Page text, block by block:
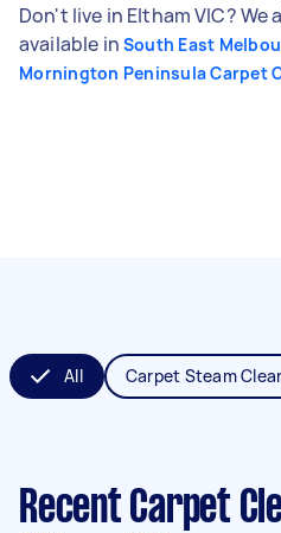
Don't live in Eltham VIC?
available in South East
Mornington Peninsula Carpet
All Carpet Steam
Recent Carpet